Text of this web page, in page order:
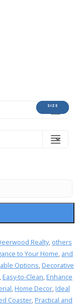
COLOR
SIZE
Realty, others
to Your Home, and
Options, Decorative
, Easy-to-Clean, Enhance
, Home Decor, Ideal
Coaster, Practical and